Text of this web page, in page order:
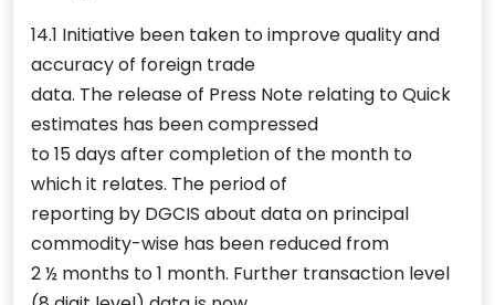
14.1 Initiative been taken to improve quality and
accuracy of foreign trade
data. The release of Press Note relating to Quick
estimates has been compressed
to 15 days after completion of the month to
which it relates. The period of
reporting by DGCIS about data on principal
commodity-wise has been reduced from
2 ½ months to 1 month. Further transaction level